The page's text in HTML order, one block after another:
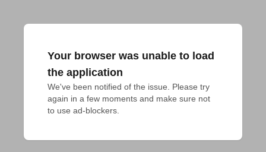
Your browser was unable to load
the application
We've been notified of the issue. Please try
again in a few moments and make sure not
to use ad-blockers.